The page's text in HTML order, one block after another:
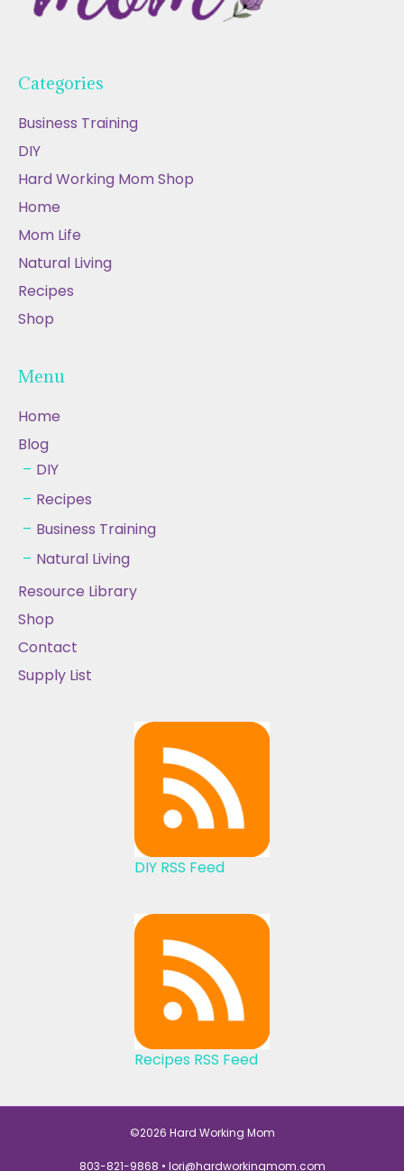
Categories
Business Training
DIY
Hard Working Mom Shop
Home
Mom Life
Natural Living
Recipes
Shop
Menu
Home
Blog
DIY
Recipes
Business Training
Natural Living
Resource Library
Shop
Contact
Supply List
DIY RSS Feed
Recipes RSS Feed
©2026 Hard Working Mom
803-821-9868 • lori@hardworkingmom.com